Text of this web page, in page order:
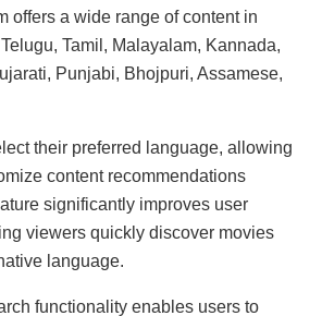
offers a wide range of content in
Tamil, Malayalam, Kannada,
Punjabi, Bhojpuri, Assamese,
their preferred language, allowing
content recommendations
significantly improves user
viewers quickly discover movies
language.
functionality enables users to